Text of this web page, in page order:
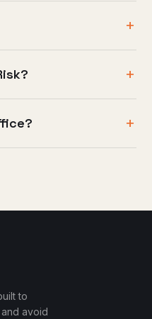
to
avoid